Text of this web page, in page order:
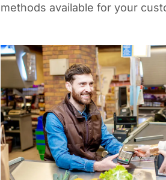
methods available for your